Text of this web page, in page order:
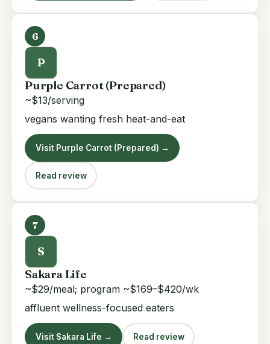
6
P
Purple Carrot (Prepared)
~$13/serving
vegans wanting fresh heat-and-eat
Visit Purple Carrot (Prepared) →
Read review
7
S
Sakara Life
~$29/meal; program ~$169–$420/wk
affluent wellness-focused eaters
Visit Sakara Life → Read review